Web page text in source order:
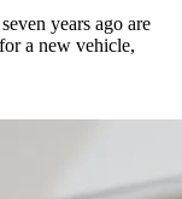
years ago are
a new vehicle,